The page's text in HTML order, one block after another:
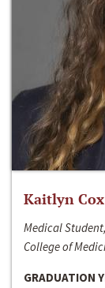
Kaitlyn Cox
Medical
College of
GRADUATION